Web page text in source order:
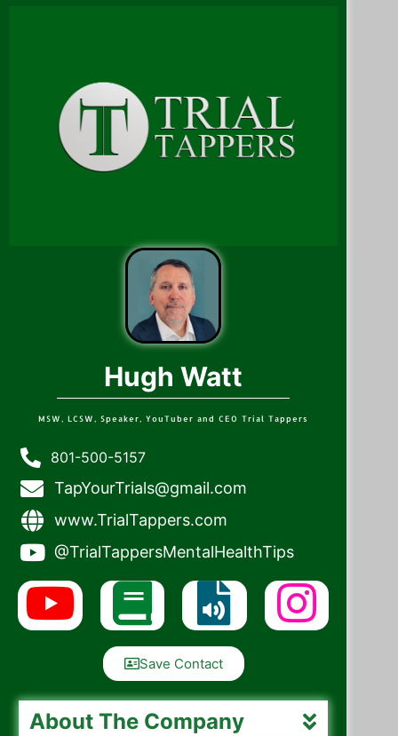
Hugh Watt
MSW, LCSW, Speaker, YouTuber and CEO Trial Tappers
801-500-5157
TapYourTrials@gmail.com
www.TrialTappers.com
@TrialTappersMentalHealthTips
Save Contact
About The Company